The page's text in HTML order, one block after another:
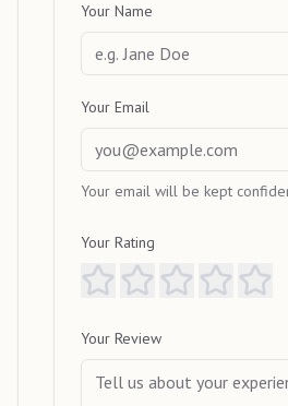
Your Name
Your Email
Your email will be kept
Your Rating
Your Review